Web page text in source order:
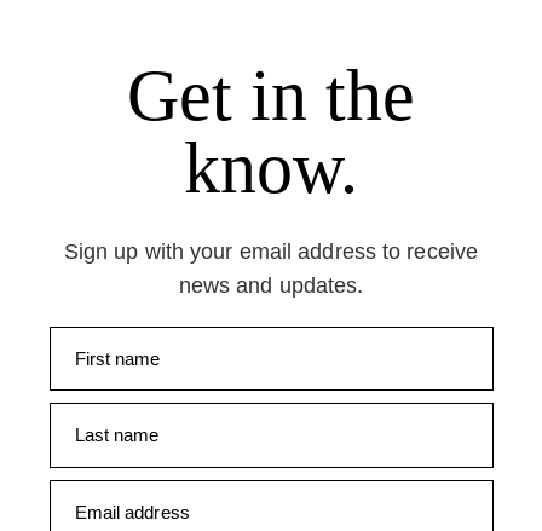
Get in the
know.
Sign up with your email address to receive
news and updates.
First name
Last name
Email address